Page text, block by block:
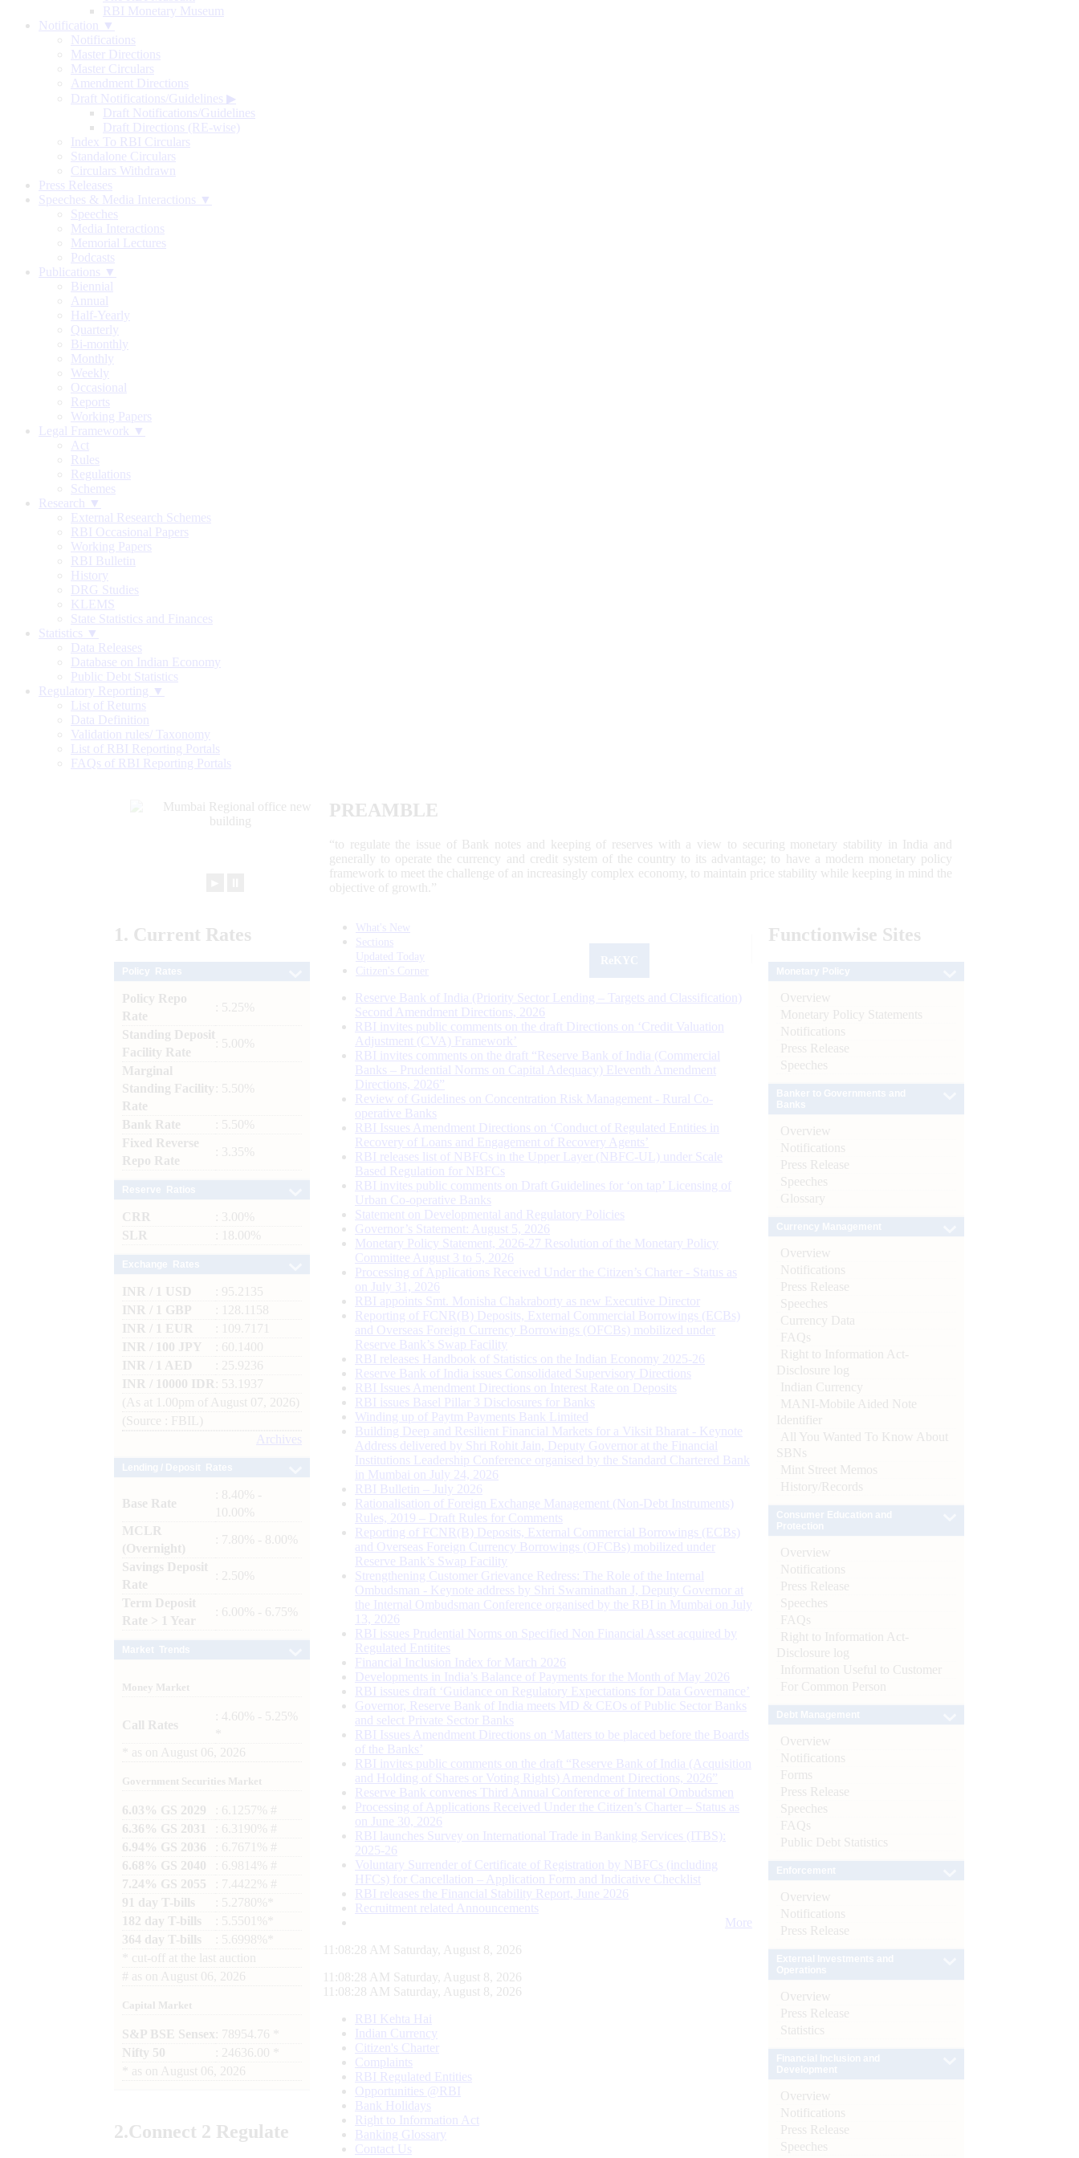
RBI Monetary Museum
Notification ▼
Notifications
Master Directions
Master Circulars
Amendment Directions
Draft Notifications/Guidelines ▶
Draft Notifications/Guidelines
Draft Directions (RE-wise)
Index To RBI Circulars
Standalone Circulars
Circulars Withdrawn
Press Releases
Speeches & Media Interactions ▼
Speeches
Media Interactions
Memorial Lectures
Podcasts
Publications ▼
Biennial
Annual
Half-Yearly
Quarterly
Bi-monthly
Monthly
Weekly
Occasional
Reports
Working Papers
Legal Framework ▼
Act
Rules
Regulations
Schemes
Research ▼
External Research Schemes
RBI Occasional Papers
Working Papers
RBI Bulletin
History
DRG Studies
KLEMS
State Statistics and Finances
Statistics ▼
Data Releases
Database on Indian Economy
Public Debt Statistics
Regulatory Reporting ▼
List of Returns
Data Definition
Validation rules/ Taxonomy
List of RBI Reporting Portals
FAQs of RBI Reporting Portals
PREAMBLE
“to regulate the issue of Bank notes and keeping of reserves with a view to securing monetary stability in India and
generally to operate the currency and credit system of the country to its advantage; to have a modern monetary policy
framework to meet the challenge of an increasingly complex economy, to maintain price stability while keeping in mind the
objective of growth.”
1. Current Rates
Policy Repo
Rate
: 5.25%
Standing Deposit
Facility Rate
: 5.00%
Marginal
Standing Facility
Rate
: 5.50%
Bank Rate
: 5.50%
Fixed Reverse
Repo Rate
: 3.35%
CRR
: 3.00%
SLR
: 18.00%
INR / 1 USD
: 95.2135
INR / 1 GBP
: 128.1158
INR / 1 EUR
: 109.7171
INR / 100 JPY
: 60.1400
INR / 1 AED
: 25.9236
INR / 10000 IDR
: 53.1937
(As at 1.00pm of August 07, 2026)
(Source : FBIL)
Archives
Base Rate
: 8.40% -
10.00%
MCLR
(Overnight)
: 7.80% - 8.00%
Savings Deposit
Rate
: 2.50%
Term Deposit
Rate > 1 Year
: 6.00% - 6.75%
Money Market
Call Rates
: 4.60% - 5.25%
as on August 06, 2026
Government Securities Market
6.03% GS 2029
: 6.1257% #
6.36% GS 2031
: 6.3190% #
6.94% GS 2036
: 6.7671% #
6.68% GS 2040
: 6.9814% #
7.24% GS 2055
: 7.4422% #
91 day T-bills
: 5.2780%*
182 day T-bills
: 5.5501%*
364 day T-bills
: 5.6998%*
cut-off at the last auction
# as on August 06, 2026
Capital Market
S&P BSE Sensex : 78954.76 *
Nifty 50
: 24636.00 *
as on August 06, 2026
2.Connect 2 Regulate
What's New
Sections
Updated Today
Citizen's Corner
Reserve Bank of India (Priority Sector Lending – Targets and Classification)
Second Amendment Directions, 2026
RBI invites public comments on the draft Directions on ‘Credit Valuation
Adjustment (CVA) Framework’
RBI invites comments on the draft “Reserve Bank of India (Commercial
Banks – Prudential Norms on Capital Adequacy) Eleventh Amendment
Directions, 2026”
Review of Guidelines on Concentration Risk Management - Rural Co-
operative Banks
RBI Issues Amendment Directions on ‘Conduct of Regulated Entities in
Recovery of Loans and Engagement of Recovery Agents’
RBI releases list of NBFCs in the Upper Layer (NBFC-UL) under Scale
Based Regulation for NBFCs
RBI invites public comments on Draft Guidelines for ‘on tap’ Licensing of
Urban Co-operative Banks
Statement on Developmental and Regulatory Policies
Governor’s Statement: August 5, 2026
Monetary Policy Statement, 2026-27 Resolution of the Monetary Policy
Committee August 3 to 5, 2026
Processing of Applications Received Under the Citizen’s Charter - Status as
on July 31, 2026
RBI appoints Smt. Monisha Chakraborty as new Executive Director
Reporting of FCNR(B) Deposits, External Commercial Borrowings (ECBs)
and Overseas Foreign Currency Borrowings (OFCBs) mobilized under
Reserve Bank’s Swap Facility
RBI releases Handbook of Statistics on the Indian Economy 2025-26
Reserve Bank of India issues Consolidated Supervisory Directions
RBI Issues Amendment Directions on Interest Rate on Deposits
RBI issues Basel Pillar 3 Disclosures for Banks
Winding up of Paytm Payments Bank Limited
Building Deep and Resilient Financial Markets for a Viksit Bharat - Keynote
Address delivered by Shri Rohit Jain, Deputy Governor at the Financial
Institutions Leadership Conference organised by the Standard Chartered Bank
in Mumbai on July 24, 2026
RBI Bulletin – July 2026
Rationalisation of Foreign Exchange Management (Non-Debt Instruments)
Rules, 2019 – Draft Rules for Comments
Reporting of FCNR(B) Deposits, External Commercial Borrowings (ECBs)
and Overseas Foreign Currency Borrowings (OFCBs) mobilized under
Reserve Bank’s Swap Facility
Strengthening Customer Grievance Redress: The Role of the Internal
Ombudsman - Keynote address by Shri Swaminathan J, Deputy Governor at
the Internal Ombudsman Conference organised by the RBI in Mumbai on July
13, 2026
RBI issues Prudential Norms on Specified Non Financial Asset acquired by
Regulated Entitites
Financial Inclusion Index for March 2026
Developments in India’s Balance of Payments for the Month of May 2026
RBI issues draft ‘Guidance on Regulatory Expectations for Data Governance’
Governor, Reserve Bank of India meets MD & CEOs of Public Sector Banks
and select Private Sector Banks
RBI Issues Amendment Directions on ‘Matters to be placed before the Boards
of the Banks’
RBI invites public comments on the draft “Reserve Bank of India (Acquisition
and Holding of Shares or Voting Rights) Amendment Directions, 2026”
Reserve Bank convenes Third Annual Conference of Internal Ombudsmen
Processing of Applications Received Under the Citizen’s Charter – Status as
on June 30, 2026
RBI launches Survey on International Trade in Banking Services (ITBS):
2025-26
Voluntary Surrender of Certificate of Registration by NBFCs (including
HFCs) for Cancellation – Application Form and Indicative Checklist
RBI releases the Financial Stability Report, June 2026
Recruitment related Announcements
More
11:08:29 AM Saturday, August 8, 2026
11:08:29 AM Saturday, August 8, 2026
11:08:29 AM Saturday, August 8, 2026
RBI Kehta Hai
Indian Currency
Citizen's Charter
Complaints
RBI Regulated Entities
Opportunities @RBI
Bank Holidays
Right to Information Act
Banking Glossary
Contact Us
Functionwise Sites
Overview
Monetary Policy Statements
Notifications
Press Release
Speeches
Overview
Notifications
Press Release
Speeches
Glossary
Overview
Notifications
Press Release
Speeches
Currency Data
FAQs
Right to Information Act-
Disclosure log
Indian Currency
MANI-Mobile Aided Note
Identifier
All You Wanted To Know About
SBNs
Mint Street Memos
History/Records
Overview
Notifications
Press Release
Speeches
FAQs
Right to Information Act-
Disclosure log
Information Useful to Customer
For Common Person
Overview
Notifications
Forms
Press Release
Speeches
FAQs
Public Debt Statistics
Overview
Notifications
Press Release
Overview
Press Release
Statistics
Overview
Notifications
Press Release
Speeches